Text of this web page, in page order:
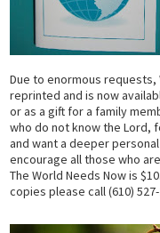
Due to enormous requests,
reprinted and is now
or as a gift for a family
who do not know the Lord,
and want a deeper
encourage all those who
The World Needs Now is
copies please call (610)